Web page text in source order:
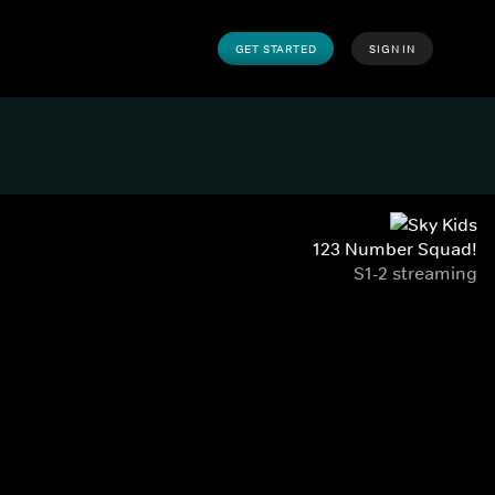
GET STARTED SIGN IN
123 Number Squad!
S1-2 streaming